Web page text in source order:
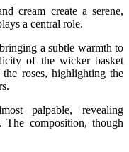
cream create a serene,
a central role.
a subtle warmth to
of the wicker basket
roses, highlighting the
palpable, revealing
composition, though